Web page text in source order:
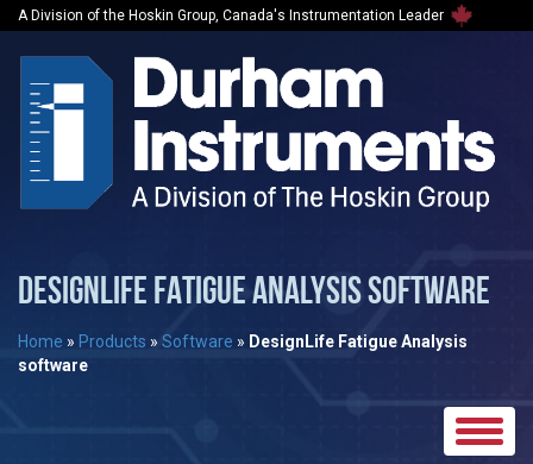
A Division of the Hoskin Group, Canada's Instrumentation Leader
DESIGNLIFE FATIGUE ANALYSIS SOFTWARE
Home » Products » Software » DesignLife Fatigue Analysis
software
Toggle